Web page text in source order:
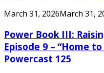
March 31, 2026March 31,
Power Book III:
Episode 9 – “Home
Powercast 125